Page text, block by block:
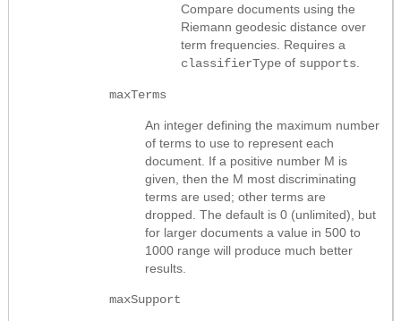
Compare documents using the
Riemann geodesic distance over
term frequencies. Requires a
classifierType of supports
maxTerms
An integer defining the maximum number
of terms to use to represent each
document. If a positive number M is
given, then the M most discriminating
terms are used; other terms are
dropped. The default is 0 (unlimited), but
for larger documents a value in 500 to
1000 range will produce much better
results.
maxSupport